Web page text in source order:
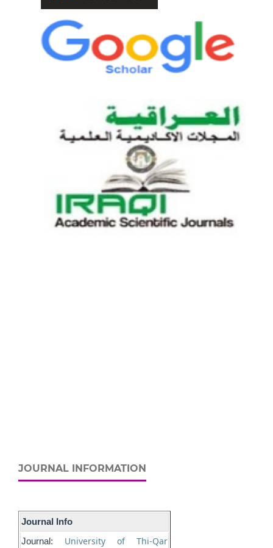
JOURNAL INFORMATION
Journal Info
Journal:
University of Thi-Qar